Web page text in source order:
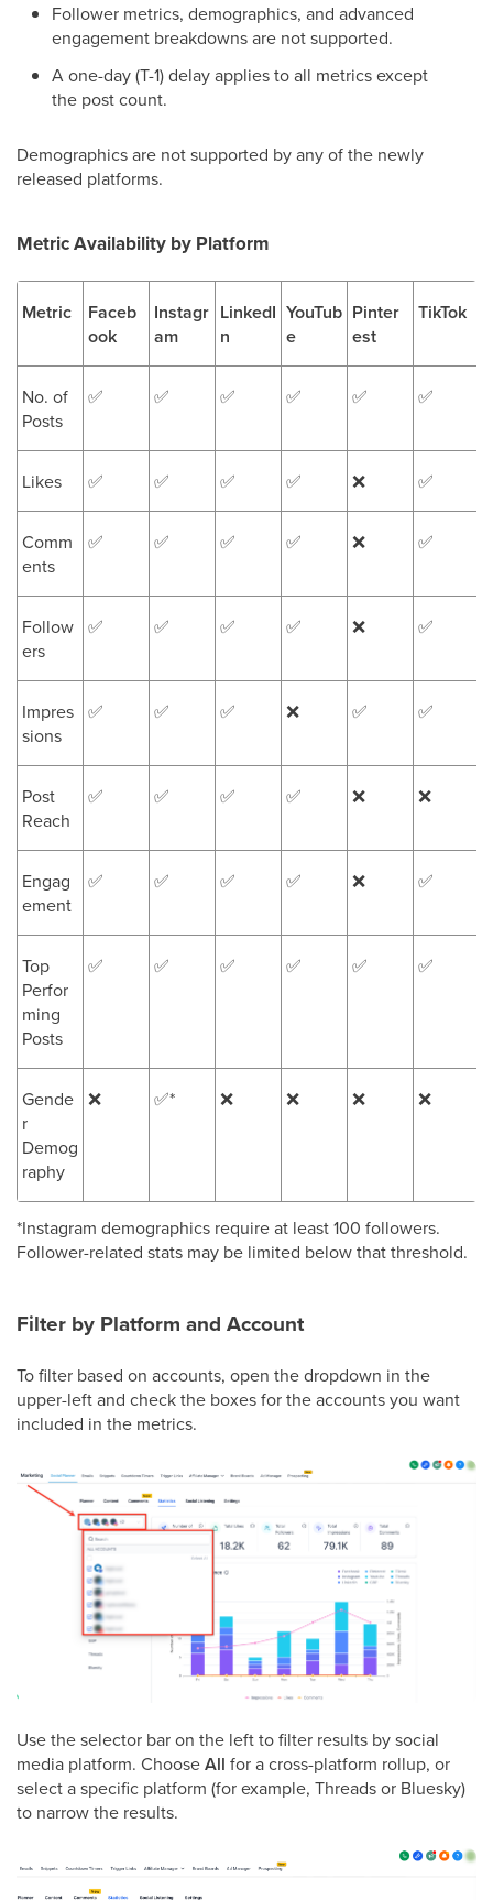
Follower metrics, demographics, and advanced
engagement breakdowns are not supported.
A one-day (T-1) delay applies to all metrics except
the post count.
Demographics are not supported by any of the newly
released platforms.
Metric Availability by Platform
Metric
Faceb
ook
Instagr
am
LinkedI
n
YouTub
e
Pinter
est
TikTok
No. of
Posts
✅ ✅ ✅ ✅ ✅ ✅
Likes ✅ ✅ ✅ ✅ ❌ ✅
Comm
ents
✅ ✅ ✅ ✅ ❌ ✅
Follow
ers
✅ ✅ ✅ ✅ ❌ ✅
Impres
sions
✅ ✅ ✅ ❌ ✅ ✅
Post
Reach
✅ ✅ ✅ ✅ ❌ ❌
Engag
ement
✅ ✅ ✅ ✅ ❌ ✅
Top
Perfor
ming
Posts
✅ ✅ ✅ ✅ ✅ ✅
Gende
r
Demog
raphy
❌ ✅* ❌ ❌ ❌ ❌
*Instagram demographics require at least 100 followers.
Follower-related stats may be limited below that threshold.
Filter by Platform and Account
To filter based on accounts, open the dropdown in the
upper-left and check the boxes for the accounts you want
included in the metrics.
Use the selector bar on the left to filter results by social
media platform. ChooseAll for a cross-platform rollup, or
select a specific platform (for example, Threads or Bluesky)
to narrow the results.